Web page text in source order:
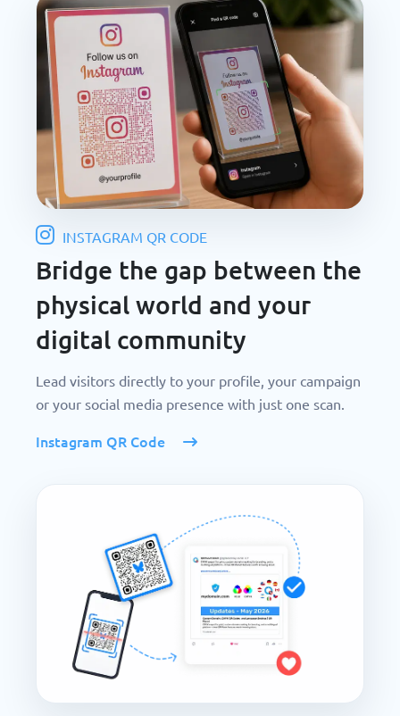
INSTAGRAM QR CODE
Bridge the gap between the
physical world and your
digital community
Lead visitors directly to your profile, your campaign
or your social media presence with just one scan.
Instagram QR Code